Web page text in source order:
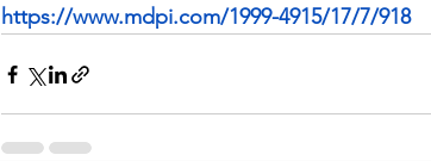
https://www.mdpi.com/1999-4915/17/7/918